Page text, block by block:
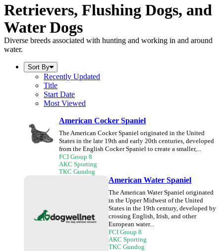
Retrievers, Flushing Dogs, and
Water Dogs
Diverse breeds associated with hunting and working in and around
water.
Sort By
Recently Updated
Title
Start Date
Most Viewed
American Cocker Spaniel
The American Cocker Spaniel originated in the United
States in the late 19th and early 20th centuries, developed
from the English Cocker Spaniel to create a smaller,...
FCI Group 8
AKC Sporting
TKC Gundog
American Water Spaniel
The American Water Spaniel originated
in the Upper Midwest of the United
States in the 19th century, developed by
crossing English, Irish, and other
European water...
FCI Group 8
AKC Sporting
TKC Gundog